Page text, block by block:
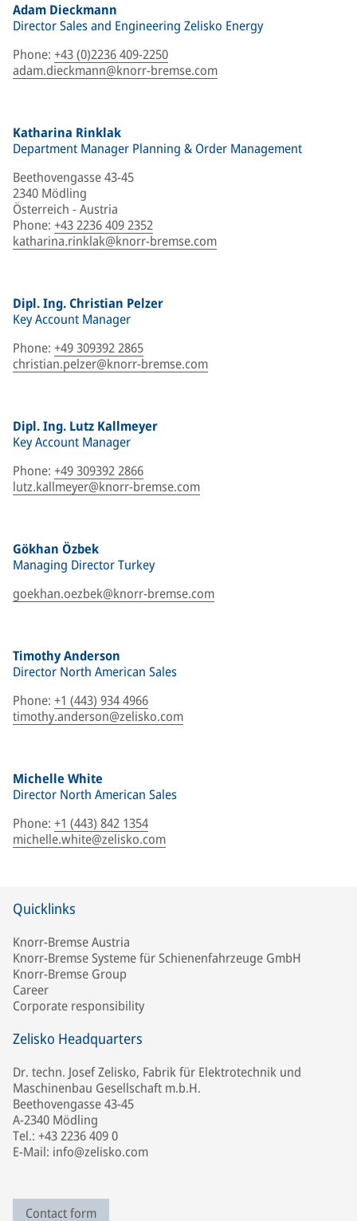
Adam Dieckmann
Director Sales and Engineering Zelisko Energy
Phone: +43 (0)2236 409-2250
adam.dieckmann@knorr-bremse.com
Katharina Rinklak
Department Manager Planning & Order Management
Beethovengasse 43-45
2340 Mödling
Österreich - Austria
Phone: +43 2236 409 2352
katharina.rinklak@knorr-bremse.com
Dipl. Ing. Christian Pelzer
Key Account Manager
Phone: +49 309392 2865
christian.pelzer@knorr-bremse.com
Dipl. Ing. Lutz Kallmeyer
Key Account Manager
Phone: +49 309392 2866
lutz.kallmeyer@knorr-bremse.com
Gökhan Özbek
Managing Director Turkey
goekhan.oezbek@knorr-bremse.com
Timothy Anderson
Director North American Sales
Phone: +1 (443) 934 4966
timothy.anderson@zelisko.com
Michelle White
Director North American Sales
Phone: +1 (443) 842 1354
michelle.white@zelisko.com
Quicklinks
Knorr-Bremse Austria
Knorr-Bremse Systeme für Schienenfahrzeuge GmbH
Knorr-Bremse Group
Career
Corporate responsibility
Zelisko Headquarters
Dr. techn. Josef Zelisko, Fabrik für Elektrotechnik und
Maschinenbau Gesellschaft m.b.H.
Beethovengasse 43-45
A-2340 Mödling
Tel.: +43 2236 409 0
E-Mail: info@zelisko.com
Contact form